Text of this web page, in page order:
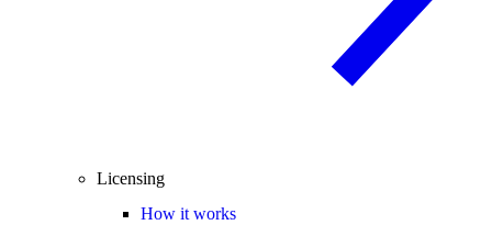
Licensing
How it works